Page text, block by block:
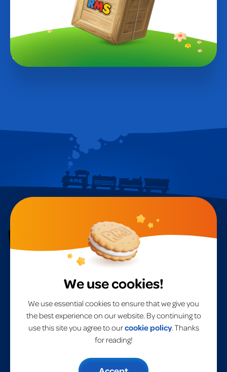
RMS International
Aglobal leaderin toys for over 40 years.
Products
Brands
About Us
Contact Us
RMS International
Privacy Policy
UK Terms & Conditions
EU Terms & Conditions
Modern Slavery Statement
Risk Assessment
We use cookies!
We use essential cookies to ensure that we give you
the best experience on our website. By continuing to
use this site you agree to ourcookie policy. Thanks
for reading!